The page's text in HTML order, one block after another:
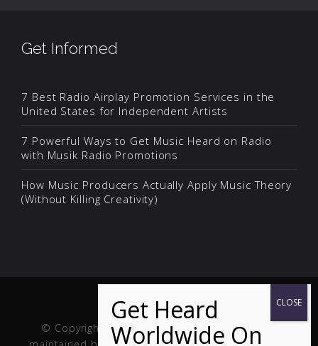
Get Informed
7 Best Radio Airplay Promotion Services in the
United States for Independent Artists
7 Powerful Ways to Get Music Heard on Radio
with Musik Radio Promotions
How Music Producers Actually Apply Music Theory
(Without Killing Creativity)
© Copyright Musik and Film. Site created and